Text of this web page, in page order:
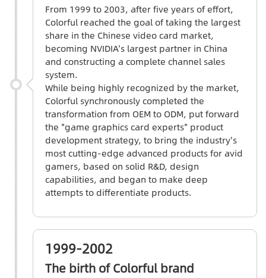
From 1999 to 2003, after five years of effort,
Colorful reached the goal of taking the largest
share in the Chinese video card market,
becoming NVIDIA's largest partner in China
and constructing a complete channel sales
system.
While being highly recognized by the market,
Colorful synchronously completed the
transformation from OEM to ODM, put forward
the "game graphics card experts" product
development strategy, to bring the industry's
most cutting-edge advanced products for avid
gamers, based on solid R&D, design
capabilities, and began to make deep
attempts to differentiate products.
1999-2002
The birth of Colorful brand